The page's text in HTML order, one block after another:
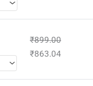
₹899.00
₹863.04